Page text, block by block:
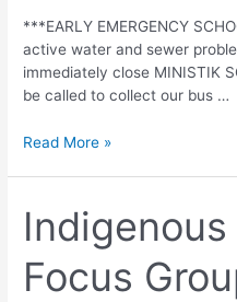
***EARLY EMERGENCY
active water and sewer
immediately close MINISTIK
be called to collect our bus …
Read More »
Focus